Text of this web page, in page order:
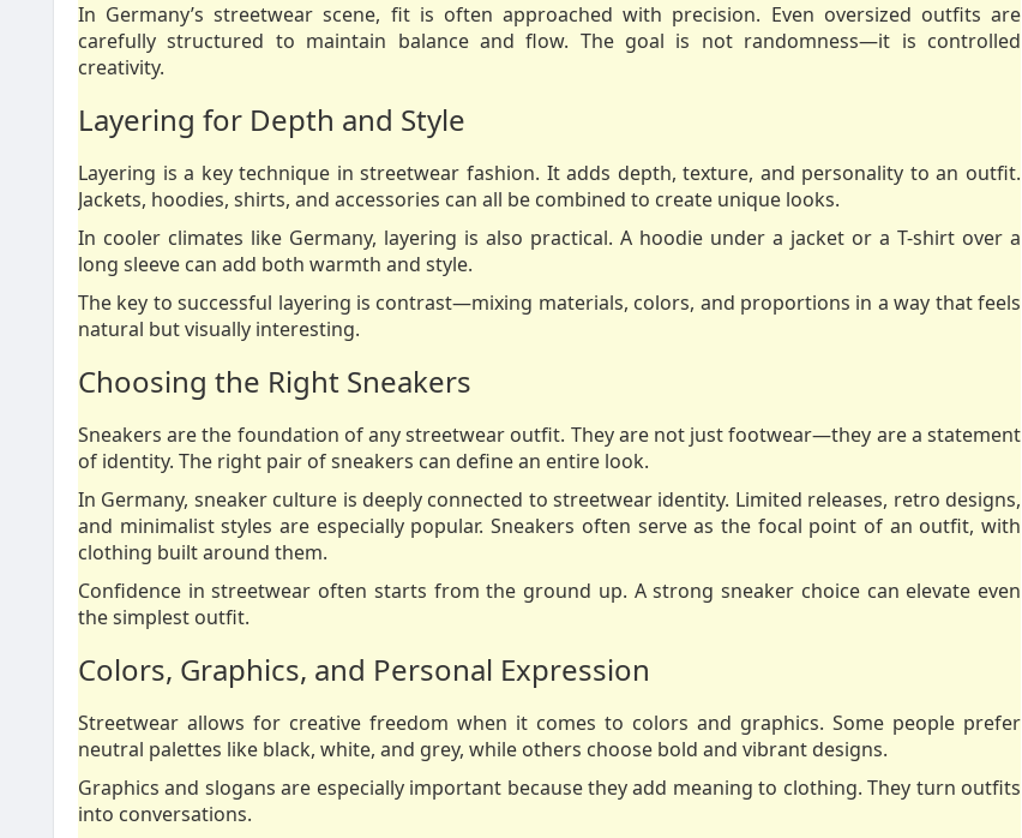
In Germany’s streetwear scene, fit is often approached with precision. Even oversized outfits are
carefully structured to maintain balance and flow. The goal is not randomness—it is controlled
creativity.
Layering for Depth and Style
Layering is a key technique in streetwear fashion. It adds depth, texture, and personality to an outfit.
Jackets, hoodies, shirts, and accessories can all be combined to create unique looks.
In cooler climates like Germany, layering is also practical. A hoodie under a jacket or a T-shirt over a
long sleeve can add both warmth and style.
The key to successful layering is contrast—mixing materials, colors, and proportions in a way that feels
natural but visually interesting.
Choosing the Right Sneakers
Sneakers are the foundation of any streetwear outfit. They are not just footwear—they are a statement
of identity. The right pair of sneakers can define an entire look.
In Germany, sneaker culture is deeply connected to streetwear identity. Limited releases, retro designs,
and minimalist styles are especially popular. Sneakers often serve as the focal point of an outfit, with
clothing built around them.
Confidence in streetwear often starts from the ground up. A strong sneaker choice can elevate even
the simplest outfit.
Colors, Graphics, and Personal Expression
Streetwear allows for creative freedom when it comes to colors and graphics. Some people prefer
neutral palettes like black, white, and grey, while others choose bold and vibrant designs.
Graphics and slogans are especially important because they add meaning to clothing. They turn outfits
into conversations.